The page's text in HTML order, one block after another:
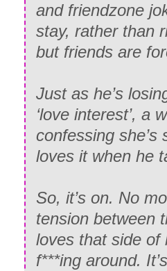
and friendzone
stay, rather than
but friends are
Just as he’s
‘love interest’, a
confessing
loves it when he
So, it’s on. No
tension between
loves that side of
f***ing around.